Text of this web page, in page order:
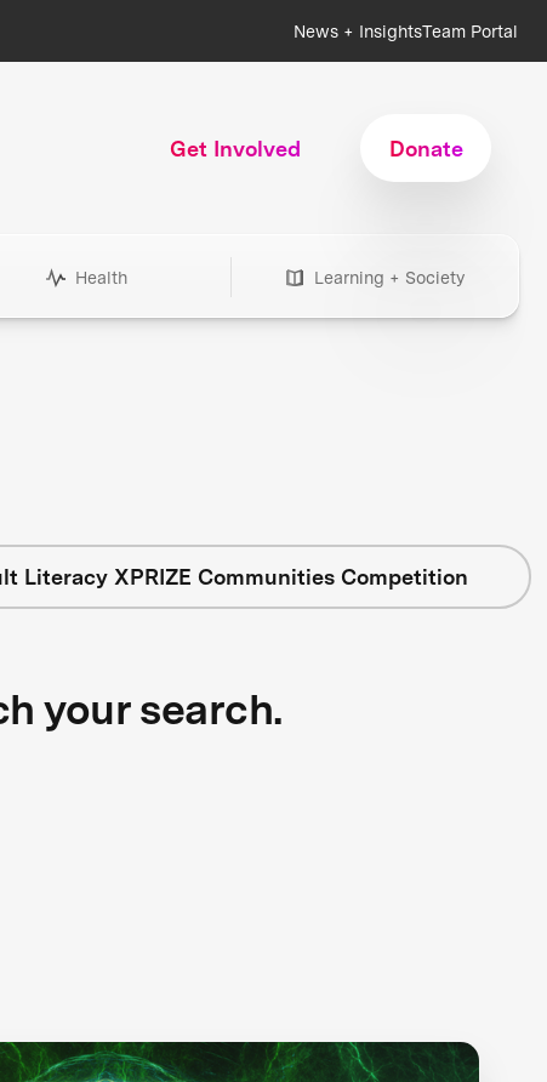
News + InsightsTeam Portal
Get Involved Donate
Health Learning + Society
Literacy XPRIZE Communities Competition
your search.